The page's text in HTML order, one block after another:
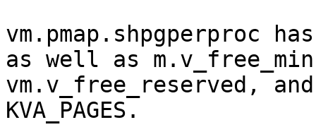
vm.pmap.shpgperproc
as well as
vm.v_free_reserved,
KVA_PAGES.